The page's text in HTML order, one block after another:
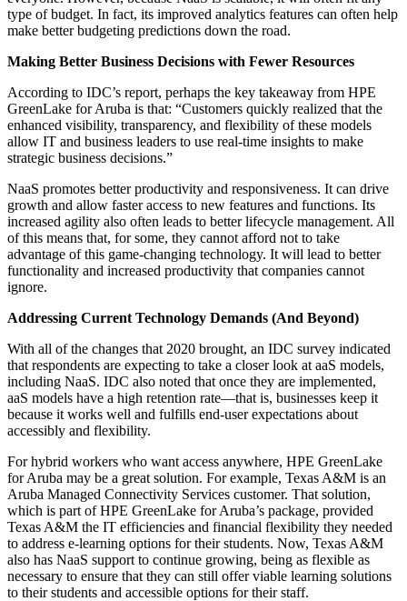
type of budget. In fact, its improved analytics features can often help
make better budgeting predictions down the road.
Making Better Business Decisions with Fewer Resources
According to IDC’s report, perhaps the key takeaway from HPE
GreenLake for Aruba is that: “Customers quickly realized that the
enhanced visibility, transparency, and flexibility of these models
allow IT and business leaders to use real-time insights to make
strategic business decisions.”
NaaS promotes better productivity and responsiveness. It can drive
growth and allow faster access to new features and functions. Its
increased agility also often leads to better lifecycle management. All
of this means that, for some, they cannot afford not to take
advantage of this game-changing technology. It will lead to better
functionality and increased productivity that companies cannot
ignore.
Addressing Current Technology Demands (And Beyond)
With all of the changes that 2020 brought, an IDC survey indicated
that respondents are expecting to take a closer look at aaS models,
including NaaS. IDC also noted that once they are implemented,
aaS models have a high retention rate—that is, businesses keep it
because it works well and fulfills end-user expectations about
accessibly and flexibility.
For hybrid workers who want access anywhere, HPE GreenLake
for Aruba may be a great solution. For example, Texas A&M is an
Aruba Managed Connectivity Services customer. That solution,
which is part of HPE GreenLake for Aruba’s package, provided
Texas A&M the IT efficiencies and financial flexibility they needed
to address e-learning options for their students. Now, Texas A&M
also has NaaS support to continue growing, being as flexible as
necessary to ensure that they can still offer viable learning solutions
to their students and accessible options for their staff.